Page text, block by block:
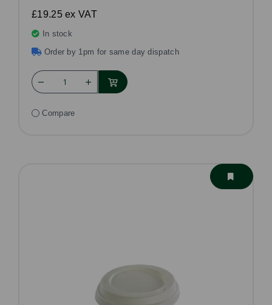
£19.25ex VAT
In stock
Order by 1pm for same day dispatch
Compare